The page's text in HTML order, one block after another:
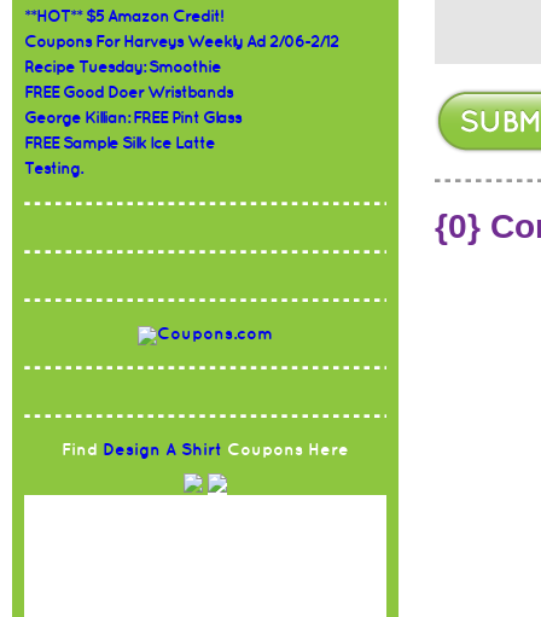
**HOT** $5 Amazon Credit!
Coupons For Harveys Weekly Ad 2/06-2/12
Recipe Tuesday: Smoothie
FREE Good Doer Wristbands
George Killian: FREE Pint Glass
FREE Sample Silk Ice Latte
Testing.
Find Design A Shirt Coupons Here
{0}